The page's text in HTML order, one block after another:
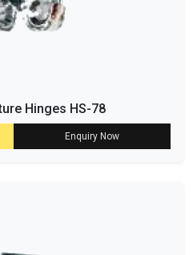
Hinges HS-78
Enquiry Now